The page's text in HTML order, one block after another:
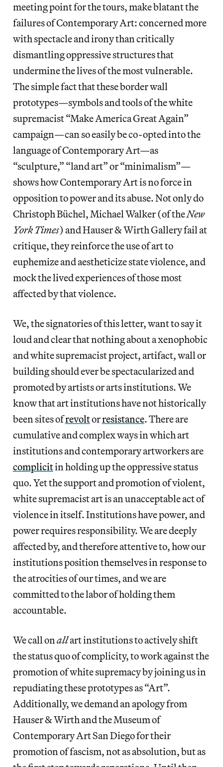
meeting point for the tours, make blatant the
failures of Contemporary Art: concerned more
with spectacle and irony than critically
dismantling oppressive structures that
undermine the lives of the most vulnerable.
The simple fact that these border wall
prototypes—symbols and tools of the white
supremacist “Make America Great Again”
campaign—can so easily be co-opted into the
language of Contemporary Art—as
“sculpture,” “land art” or “minimalism”—
shows how Contemporary Art is no force in
opposition to power and its abuse. Not only do
Christoph Büchel, Michael Walker (of theNew
YorkTimes) and Hauser & Wirth Gallery fail at
critique, they reinforce the use of art to
euphemize and aestheticize state violence, and
mock the lived experiences of those most
affected by that violence.
We, the signatories of this letter, want to say it
loud and clear that nothing about a xenophobic
and white supremacist project, artifact, wall or
building should ever be spectacularized and
promoted by artists or arts institutions. We
know that art institutions have not historically
been sites ofrevoltorresistance. There are
cumulative and complex ways in which art
institutions and contemporary artworkers are
complicitin holding up the oppressive status
quo. Yet the support and promotion of violent,
white supremacist art is an unacceptable act of
violence in itself. Institutions have power, and
power requires responsibility. We are deeply
affected by, and therefore attentive to, how our
institutions position themselves in response to
the atrocities of our times, and we are
committed to the labor of holding them
accountable.
We call onallart institutions to actively shift
the status quo of complicity, to work against the
promotion of white supremacy by joining us in
repudiating these prototypes as “Art”.
Additionally, we demand an apology from
Hauser & Wirth and the Museum of
Contemporary Art San Diego for their
promotion of fascism, not as absolution, but as